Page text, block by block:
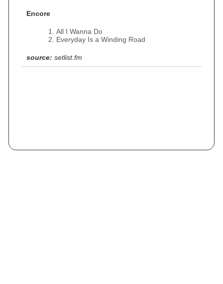
Encore
All I Wanna Do
Everyday Is a Winding Road
source: setlist.fm